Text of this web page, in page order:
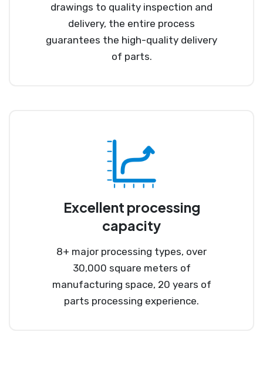
drawings to quality inspection and
delivery, the entire process
guarantees the high-quality delivery
of parts.
Excellent processing
capacity
8+ major processing types, over
30,000 square meters of
manufacturing space, 20 years of
parts processing experience.